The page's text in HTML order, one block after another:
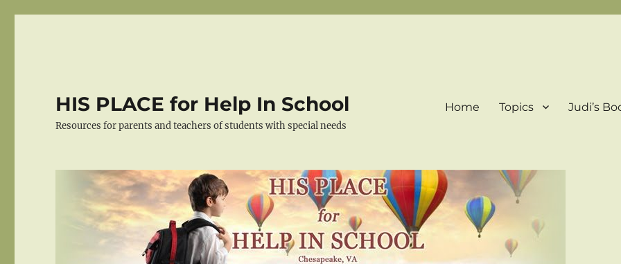
HIS PLACE for Help In School
Resources for parents and teachers of students with special needs
Home Topics Judi’s